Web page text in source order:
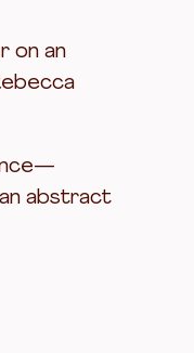
on an
abstract